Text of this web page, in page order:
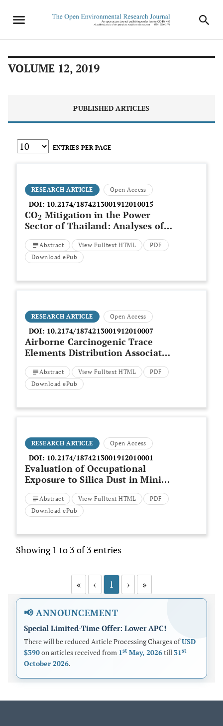
VOLUME 12, 2019
PUBLISHED ARTICLES
ENTRIES PER PAGE
RESEARCH ARTICLE Open Access
DOI: 10.2174/1874213001912010015
CO2 Mitigation in the Power
Sector of Thailand: Analyses of
Cleaner Supply-side Options
Beyond the Paris Agreement
Abstract View Fulltext HTML
PDF
Download ePub
RESEARCH ARTICLE Open Access
DOI: 10.2174/1874213001912010007
Airborne Carcinogenic Trace
Elements Distribution Associated
with Long Term Exposure in
Makkah Population
Abstract View Fulltext HTML
PDF
Download ePub
RESEARCH ARTICLE Open Access
DOI: 10.2174/1874213001912010001
Evaluation of Occupational
Exposure to Silica Dust in Mining
Workers in Eastern Iran
Abstract View Fulltext HTML
PDF
Download ePub
Showing 1 to 3 of 3 entries
« ‹ 1 › »
📢 ANNOUNCEMENT
Special Limited-Time Offer: Lower APC!
There will be reduced Article Processing Charges ofUSD
$390on articles received from 1st May, 2026till 31st
October 2026.